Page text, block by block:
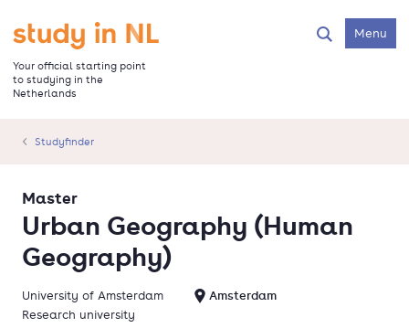
main
content
Go to the homepage
Your official starting point
to studying in the
Netherlands
SearchMenu
Studyfinder
Urban Geography (Human
Geography)
Master
University of Amsterdam
Amsterdam
Research university